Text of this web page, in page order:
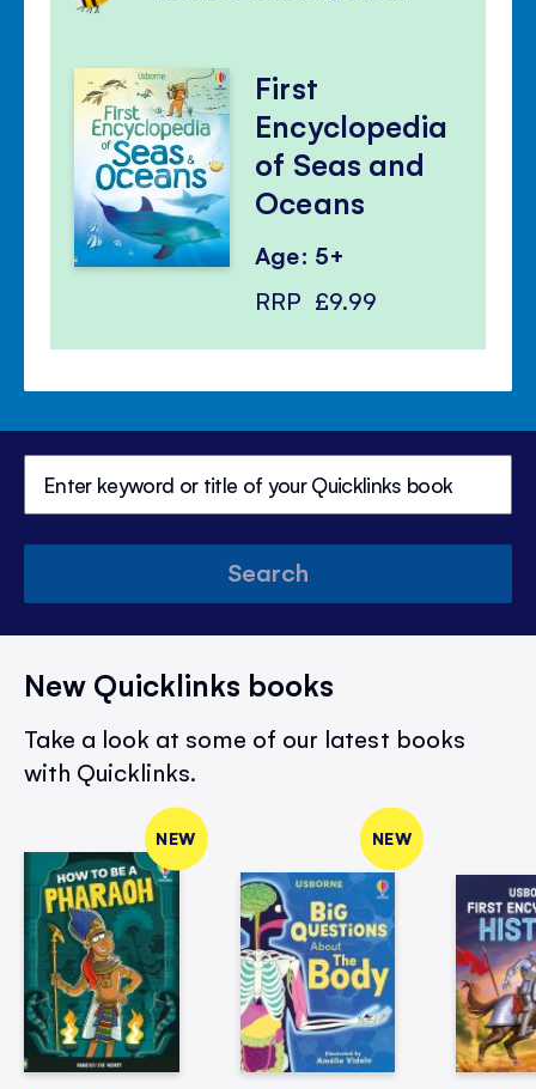
First
Encyclopedia
of Seas and
Oceans
Age: 5+
RRP £9.99
Search
New Quicklinks books
Take a look at some of our latest books
with Quicklinks.
NEW NEW